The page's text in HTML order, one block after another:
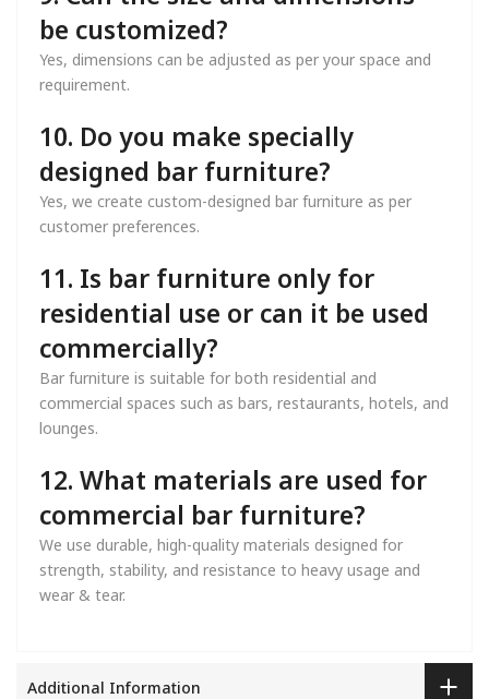
be customized?
Yes, dimensions can be adjusted as per your space and
requirement.
10. Do you make specially
designed bar furniture?
Yes, we create custom-designed bar furniture as per
customer preferences.
11. Is bar furniture only for
residential use or can it be used
commercially?
Bar furniture is suitable for both residential and
commercial spaces such as bars, restaurants, hotels, and
lounges.
12. What materials are used for
commercial bar furniture?
We use durable, high-quality materials designed for
strength, stability, and resistance to heavy usage and
wear & tear.
Additional Information